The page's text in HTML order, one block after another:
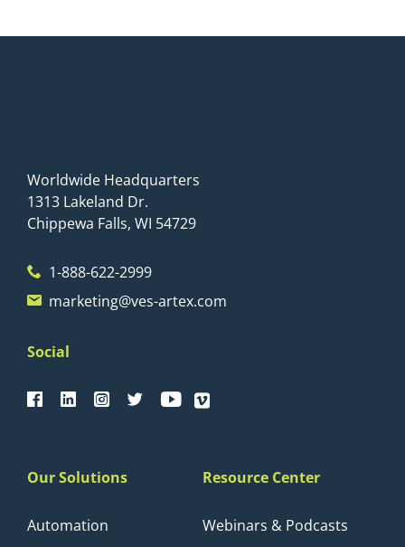
Worldwide Headquarters
1313 Lakeland Dr.
Chippewa Falls, WI 54729
1-888-622-2999
marketing@ves-artex.com
Social
Our Solutions
Automation
Resource Center
Webinars & Podcasts